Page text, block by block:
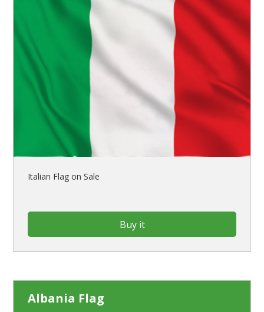
Italian Flag on Sale
Buy it
Albania Flag